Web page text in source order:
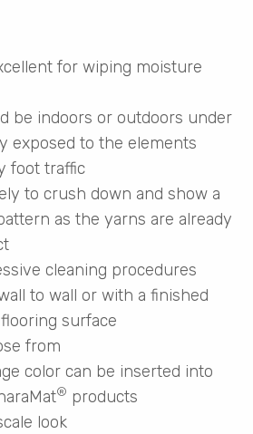
for wiping moisture
be indoors or outdoors under
exposed to the elements
foot traffic
to crush down and show a
as the yarns are already
cleaning procedures
to wall or with a finished
surface
from
color can be inserted into
® products
look